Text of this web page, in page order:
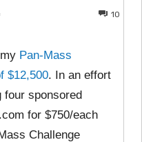
10
Pan-Mass
$12,500. In an effort
four sponsored
for $750/each
Challenge